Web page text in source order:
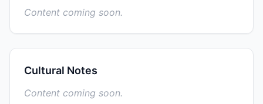
Content coming soon.
Cultural Notes
Content coming soon.